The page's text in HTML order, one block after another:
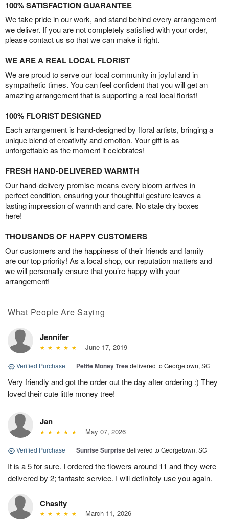
100% SATISFACTION GUARANTEE
We take pride in our work, and stand behind every arrangement
we deliver. If you are not completely satisfied with your order,
please contact us so that we can make it right.
WE ARE A REAL LOCAL FLORIST
We are proud to serve our local community in joyful and in
sympathetic times. You can feel confident that you will get an
amazing arrangement that is supporting a real local florist!
100% FLORIST DESIGNED
Each arrangement is hand-designed by floral artists, bringing a
unique blend of creativity and emotion. Your gift is as
unforgettable as the moment it celebrates!
FRESH HAND-DELIVERED WARMTH
Our hand-delivery promise means every bloom arrives in
perfect condition, ensuring your thoughtful gesture leaves a
lasting impression of warmth and care. No stale dry boxes
here!
THOUSANDS OF HAPPY CUSTOMERS
Our customers and the happiness of their friends and family
are our top priority! As a local shop, our reputation matters and
we will personally ensure that you’re happy with your
arrangement!
What People Are Saying
Jennifer
June 17, 2019
Verified Purchase | Petite Money Treedelivered to Georgetown, SC
Very friendly and got the order out the day after ordering :) They
loved their cute little money tree!
Jan
May 07, 2026
Verified Purchase | Sunrise Surprisedelivered to Georgetown, SC
It is a 5 for sure. I ordered the flowers around 11 and they were
delivered by 2; fantastc service. I will definitely use you again.
Chasity
March 11, 2026